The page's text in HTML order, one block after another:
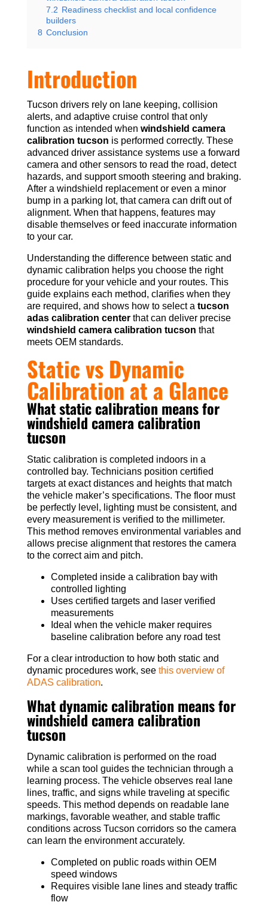
7.2 Readiness checklist and local confidence
builders
8 Conclusion
Introduction
Tucson drivers rely on lane keeping, collision
alerts, and adaptive cruise control that only
function as intended when windshield camera
calibration tucson is performed correctly. These
advanced driver assistance systems use a forward
camera and other sensors to read the road, detect
hazards, and support smooth steering and braking.
After a windshield replacement or even a minor
bump in a parking lot, that camera can drift out of
alignment. When that happens, features may
disable themselves or feed inaccurate information
to your car.
Understanding the difference between static and
dynamic calibration helps you choose the right
procedure for your vehicle and your routes. This
guide explains each method, clarifies when they
are required, and shows how to select a tucson
adas calibration centerthat can deliver precise
windshield camera calibration tucson that
meets OEM standards.
Static vs Dynamic
Calibration at a Glance
What static calibration means for
windshield camera calibration
tucson
Static calibration is completed indoors in a
controlled bay. Technicians position certified
targets at exact distances and heights that match
the vehicle maker’s specifications. The floor must
be perfectly level, lighting must be consistent, and
every measurement is verified to the millimeter.
This method removes environmental variables and
allows precise alignment that restores the camera
to the correct aim and pitch.
Completed inside a calibration bay with
controlled lighting
Uses certified targets and laser verified
measurements
Ideal when the vehicle maker requires
baseline calibration before any road test
For a clear introduction to how both static and
dynamic procedures work, see this overview of
ADAS calibration.
What dynamic calibration means for
windshield camera calibration
tucson
Dynamic calibration is performed on the road
while a scan tool guides the technician through a
learning process. The vehicle observes real lane
lines, traffic, and signs while traveling at specific
speeds. This method depends on readable lane
markings, favorable weather, and stable traffic
conditions across Tucson corridors so the camera
can learn the environment accurately.
Completed on public roads within OEM
speed windows
Requires visible lane lines and steady traffic
flow